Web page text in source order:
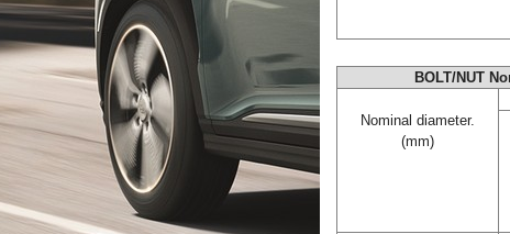
BOLT/NUT
Nominal diameter.
(mm)